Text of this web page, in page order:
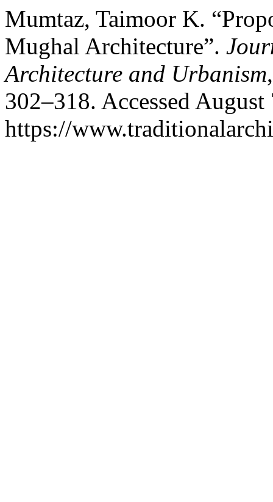
Mumtaz, Taimoor K.
Mughal Architecture”.
Architecture and Urbanism
302–318. Accessed
https://